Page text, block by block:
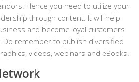
Hence you need to utilize your
through content. It will help
and become loyal customers
Do remember to publish diversified
videos, webinars and eBooks.